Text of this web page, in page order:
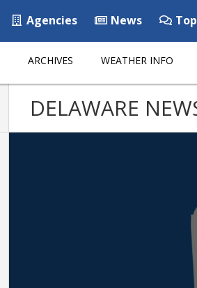
Agencies News
ARCHIVES WEATHER INFO
DELAWARE